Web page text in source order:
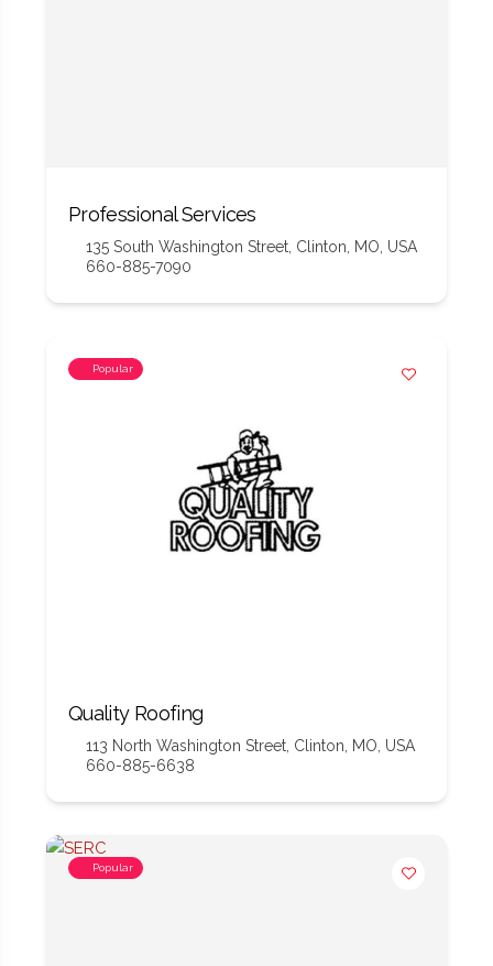
Professional Services
135 South Washington Street, Clinton, MO, USA
660-885-7090
Popular
Quality Roofing
113 North Washington Street, Clinton, MO, USA
660-885-6638
Popular